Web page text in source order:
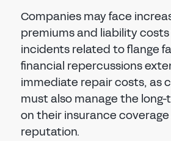
Companies may face
premiums and liability costs
incidents related to flange
financial repercussions
immediate repair costs, as
must also manage the
on their insurance
reputation.